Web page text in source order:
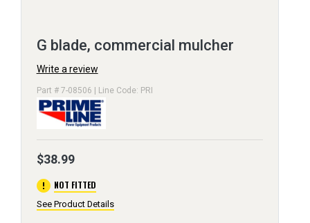
G blade, commercial mulcher
Write a review
Part # 7-08506 | Line Code: PRI
$38.99
error NOT FITTED
See Product Details